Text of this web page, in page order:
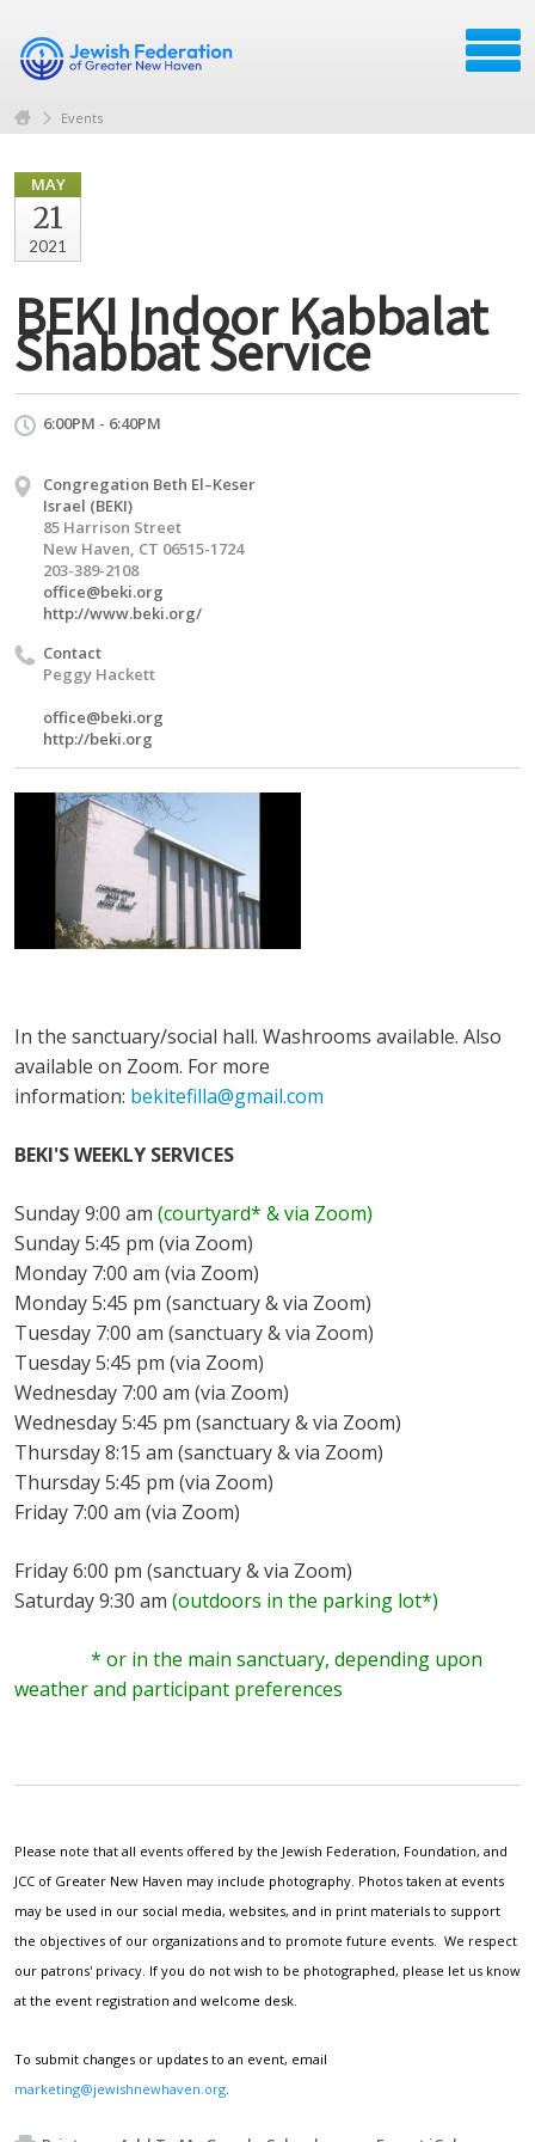
Events
MAY
21
2021
BEKI Indoor Kabbalat
Shabbat Service
6:00PM - 6:40PM
Congregation Beth El–Keser
Israel (BEKI)
85 Harrison Street
New Haven, CT 06515-1724
203-389-2108
office@beki.org
http://www.beki.org/
Contact
Peggy Hackett
office@beki.org
http://beki.org
In the sanctuary/social hall. Washrooms available. Also
available on Zoom. For more
information: bekitefilla@gmail.com
BEKI'S WEEKLY SERVICES
Sunday 9:00 am (courtyard* & via Zoom)
Sunday 5:45 pm (via Zoom)
Monday 7:00 am (via Zoom)
Monday 5:45 pm (sanctuary & via Zoom)
Tuesday 7:00 am (sanctuary & via Zoom)
Tuesday 5:45 pm (via Zoom)
Wednesday 7:00 am (via Zoom)
Wednesday 5:45 pm (sanctuary & via Zoom)
Thursday 8:15 am (sanctuary & via Zoom)
Thursday 5:45 pm (via Zoom)
Friday 7:00 am (via Zoom)
Friday 6:00 pm (sanctuary & via Zoom)
Saturday 9:30 am (outdoors in the parking lot*)
* or in the main sanctuary, depending upon
weather and participant preferences
Please note that all events offered by the Jewish Federation, Foundation, and
JCC of Greater New Haven may include photography. Photos taken at events
may be used in our social media, websites, and in print materials to support
the objectives of our organizations and to promote future events. We respect
our patrons' privacy. If you do not wish to be photographed, please let us know
at the event registration and welcome desk.
To submit changes or updates to an event, email
marketing@jewishnewhaven.org